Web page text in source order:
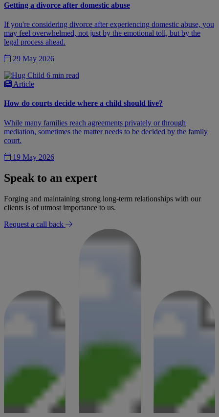
Getting a divorce after domestic abuse
If you're considering divorce after experiencing domestic abuse, you
may feel overwhelmed, not just by the emotional toll, but by the
legal process ahead.
29 May 2026
6 min read
Article
How do courts decide where a child should live?
While many families reach agreements privately or through
mediation, sometimes the matter needs to be decided by the family
court.
19 May 2026
Speak to an expert
Forging and maintaining strong long-term relationships with our
clients is of utmost importance to us.
Request a call back